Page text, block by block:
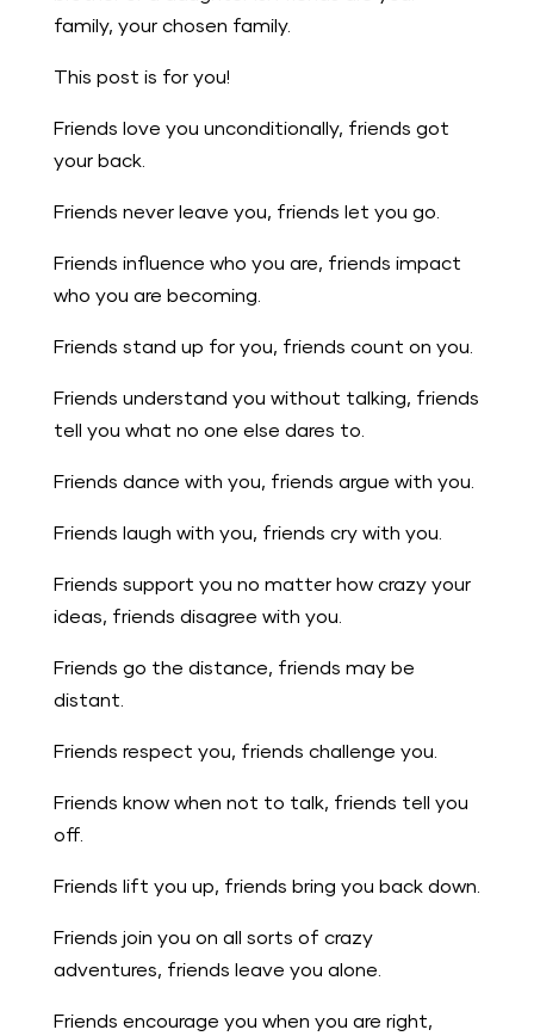
family, your chosen family.
This post is for you!
Friends love you unconditionally, friends got
your back.
Friends never leave you, friends let you go.
Friends influence who you are, friends impact
who you are becoming.
Friends stand up for you, friends count on you.
Friends understand you without talking, friends
tell you what no one else dares to.
Friends dance with you, friends argue with you.
Friends laugh with you, friends cry with you.
Friends support you no matter how crazy your
ideas, friends disagree with you.
Friends go the distance, friends may be
distant.
Friends respect you, friends challenge you.
Friends know when not to talk, friends tell you
off.
Friends lift you up, friends bring you back down.
Friends join you on all sorts of crazy
adventures, friends leave you alone.
Friends encourage you when you are right,